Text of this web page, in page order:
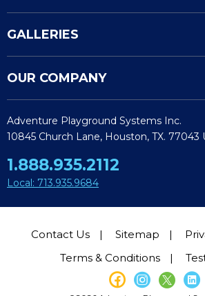
GALLERIES
OUR COMPANY
Adventure Playground Systems Inc.
10845 Church Lane, Houston, TX. 77043
1.888.935.2112
Local: 713.935.9684
Contact Us Sitemap
Terms & Conditions